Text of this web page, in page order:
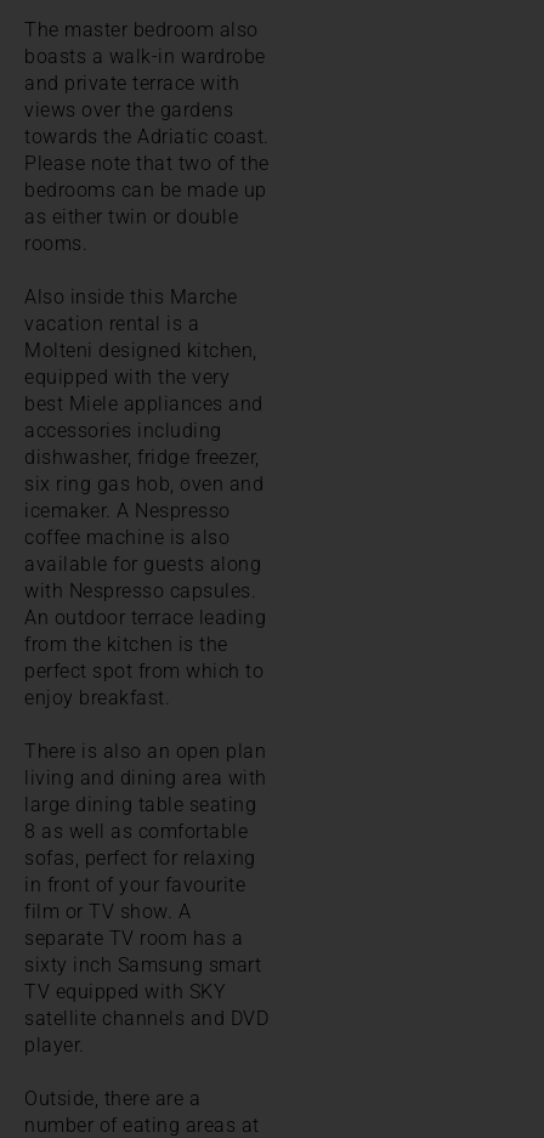
The master bedroom also
boasts a walk-in wardrobe
and private terrace with
views over the gardens
towards the Adriatic coast.
Please note that two of the
bedrooms can be made up
as either twin or double
rooms.
Also inside this Marche
vacation rental is a
Molteni designed kitchen,
equipped with the very
best Miele appliances and
accessories including
dishwasher, fridge freezer,
six ring gas hob, oven and
icemaker. A Nespresso
coffee machine is also
available for guests along
with Nespresso capsules.
An outdoor terrace leading
from the kitchen is the
perfect spot from which to
enjoy breakfast.
There is also an open plan
living and dining area with
large dining table seating
8 as well as comfortable
sofas, perfect for relaxing
in front of your favourite
film or TV show. A
separate TV room has a
sixty inch Samsung smart
TV equipped with SKY
satellite channels and DVD
player.
Outside, there are a
number of eating areas at